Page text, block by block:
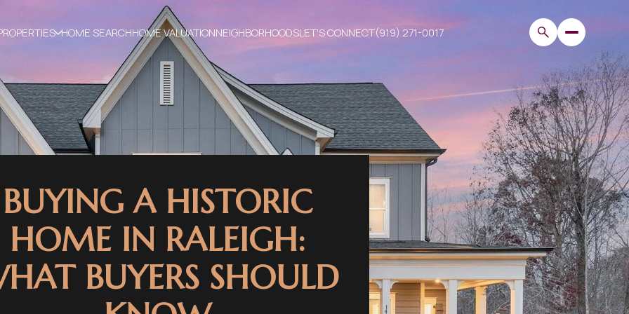
HOME SEARCHHOME VALUATIONNEIGHBORHOODSLET'S CONNECT(919) 271-0017
BUYING A HISTORIC
HOME IN RALEIGH:
BUYERS SHOULD